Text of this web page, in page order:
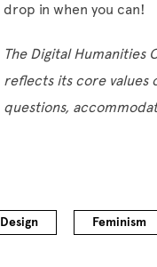
drop in when you can!
The Digital
reflects its core values
questions,
Design Feminism